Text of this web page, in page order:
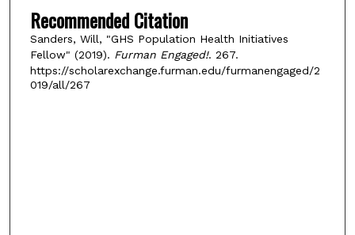
Recommended Citation
Sanders, Will, "GHS Population Health Initiatives
Fellow" (2019). Furman Engaged!. 267.
https://scholarexchange.furman.edu/furmanengaged/2
019/all/267